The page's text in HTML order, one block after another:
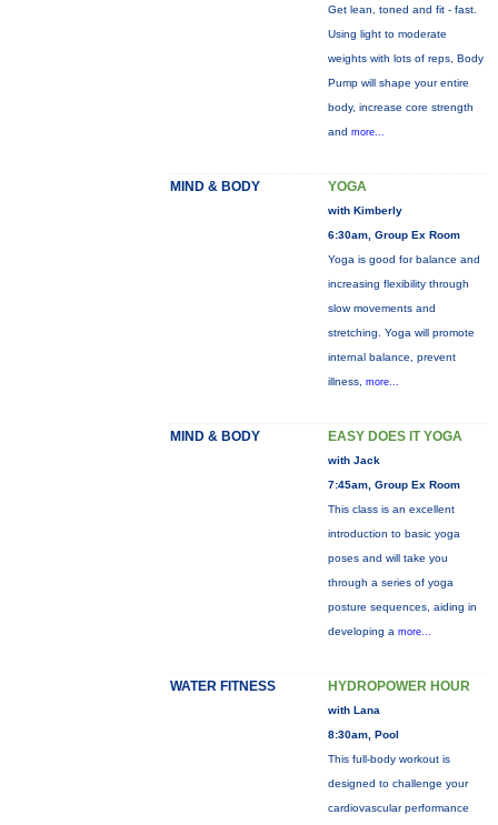
Get lean, toned and fit - fast.
Using light to moderate
weights with lots of reps, Body
Pump will shape your entire
body, increase core strength
and more...
MIND & BODY YOGA
with Kimberly
6:30am, Group Ex Room
Yoga is good for balance and
increasing flexibility through
slow movements and
stretching. Yoga will promote
internal balance, prevent
illness, more...
MIND & BODY EASY DOES IT YOGA
with Jack
7:45am, Group Ex Room
This class is an excellent
introduction to basic yoga
poses and will take you
through a series of yoga
posture sequences, aiding in
developing a more...
WATER FITNESS HYDROPOWER HOUR
with Lana
8:30am, Pool
This full-body workout is
designed to challenge your
cardiovascular performance